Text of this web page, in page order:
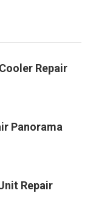
Repair
Panorama
Repair